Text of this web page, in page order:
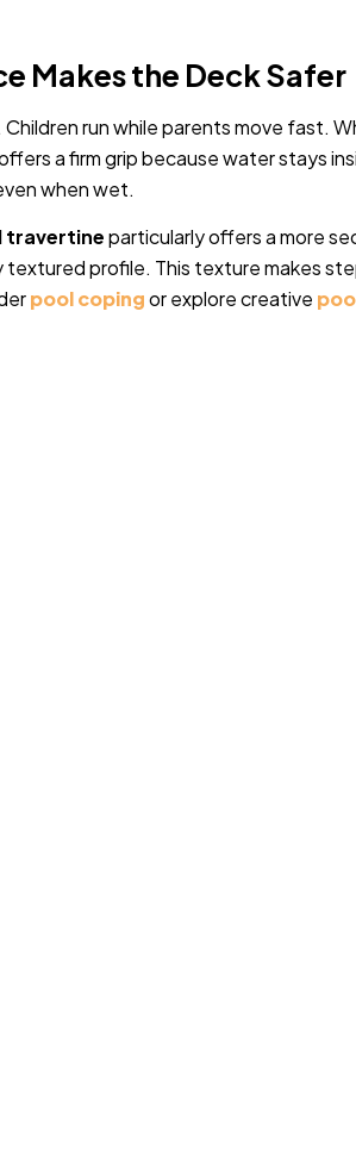
Makes the Deck Safer
run while parents move fast.
a firm grip because water stays
when wet.
travertineparticularly offers a more
profile. This texture makes
pool copingor explore creative